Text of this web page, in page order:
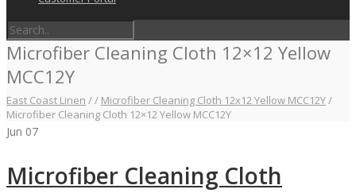
Microfiber Cleaning Cloth 12×12 Yellow
MCC12Y
East Coast Linen // Microfiber Cleaning Cloth 12x12 Yellow MCC12Y/
Microfiber Cleaning Cloth 12×12 Yellow MCC12Y
Jun 07
Microfiber Cleaning Cloth